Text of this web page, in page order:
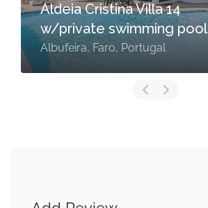
Aldeia Cristina Villa 14
w/private swimming pool
Albufeira, Faro, Portugal